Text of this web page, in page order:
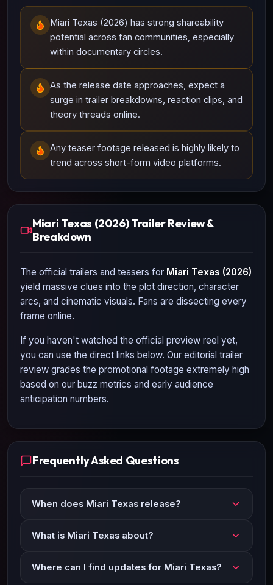
Miari Texas (2026) has strong shareability
potential across fan communities, especially
within documentary circles.
As the release date approaches, expect a
surge in trailer breakdowns, reaction clips, and
theory threads online.
Any teaser footage released is highly likely to
trend across short-form video platforms.
Miari Texas (2026) Trailer Review &
Breakdown
The official trailers and teasers for Miari Texas (2026)
yield massive clues into the plot direction, character
arcs, and cinematic visuals. Fans are dissecting every
frame online.
If you haven't watched the official preview reel yet,
you can use the direct links below. Our editorial trailer
review grades the promotional footage extremely high
based on our buzz metrics and early audience
anticipation numbers.
Frequently Asked Questions
When does Miari Texas release?
What is Miari Texas about?
Where can I find updates for Miari Texas?